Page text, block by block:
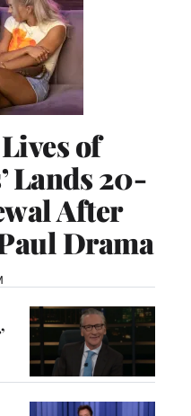
of
Lands 20-
After
Drama